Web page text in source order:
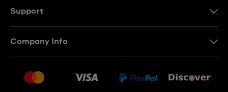
Support
Returns & Exchanges
Company Info
Jobs